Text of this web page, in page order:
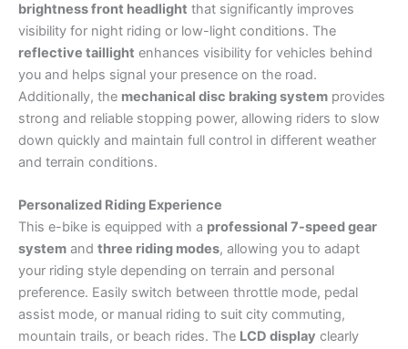
brightness front headlight that significantly improves
visibility for night riding or low-light conditions. The
reflective taillight enhances visibility for vehicles behind
you and helps signal your presence on the road.
Additionally, the mechanical disc braking system provides
strong and reliable stopping power, allowing riders to slow
down quickly and maintain full control in different weather
and terrain conditions.
Personalized Riding Experience
This e-bike is equipped with a professional 7-speed gear
system and three riding modes, allowing you to adapt
your riding style depending on terrain and personal
preference. Easily switch between throttle mode, pedal
assist mode, or manual riding to suit city commuting,
mountain trails, or beach rides. The LCD display clearly